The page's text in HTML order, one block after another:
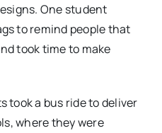
One student
to remind people that
took time to make
took a bus ride to deliver
where they were